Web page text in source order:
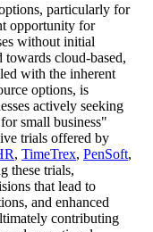
particularly for
opportunity for
without initial
cloud-based,
with the inherent
options, is
actively seeking
small business"
trials offered by
, TimeTrex, PenSoft,
these trials,
that lead to
and enhanced
contributing